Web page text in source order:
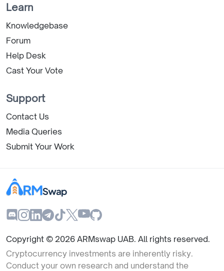
Learn
Knowledgebase
Forum
Help Desk
Cast Your Vote
Support
Contact Us
Media Queries
Submit Your Work
Copyright © 2026 ARMswap UAB. All rights reserved.
Cryptocurrency investments are inherently risky.
Conduct your own research and understand the